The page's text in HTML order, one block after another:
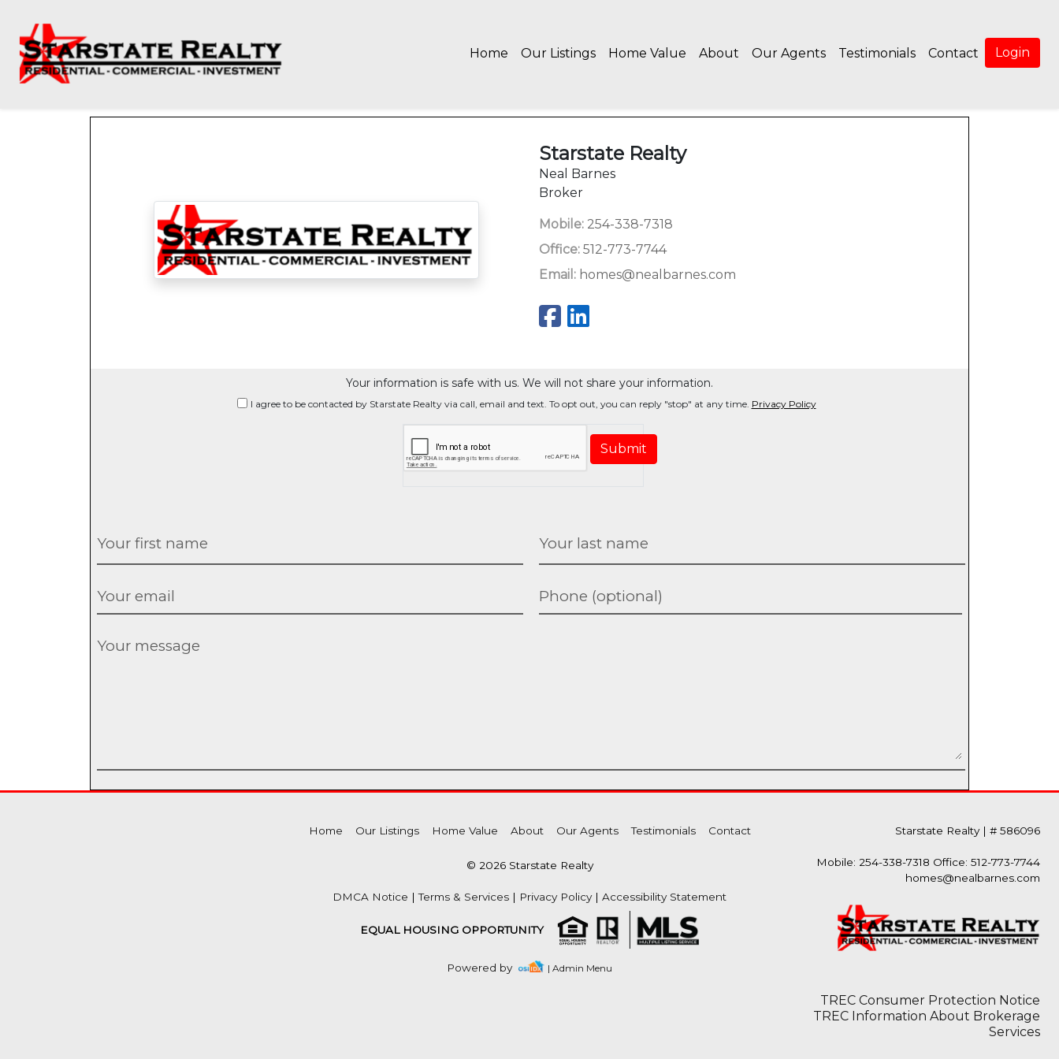
Home Our Listings Home Value About Our Agents Testimonials Contact Login
Starstate Realty
Neal Barnes
Broker
Mobile: 254-338-7318
Office: 512-773-7744
Email: homes@nealbarnes.com
Your information is safe with us. We will not share your information.
I agree to be contacted by Starstate Realty via call, email and text. To opt out, you can reply "stop" at any time. Privacy Policy
Submit
Home Our Listings Home Value About Our Agents Testimonials Contact
© 2026 Starstate Realty
DMCA Notice |Terms & Services | Privacy Policy| Accessibility Statement
EQUAL HOUSING OPPORTUNITY
Powered by | Admin Menu
Starstate Realty | # 586096
Mobile: 254-338-7318 Office: 512-773-7744
homes@nealbarnes.com
TREC Consumer Protection Notice
TREC Information About Brokerage
Services